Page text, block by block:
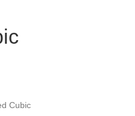
Cubic